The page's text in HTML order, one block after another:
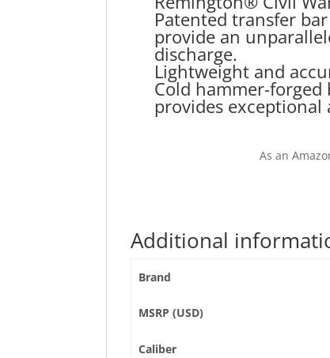
Patented transfer
provide an
discharge.
Lightweight and
Cold hammer-
provides exceptional
As an
Additional
Brand
MSRP (USD)
Caliber